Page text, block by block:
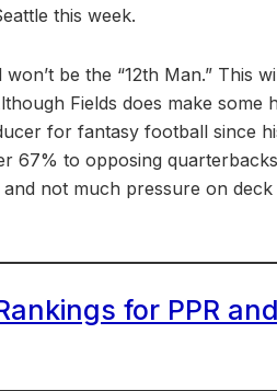
this week.
be the “12th Man.” This
Fields does make some
for fantasy football since
67% to opposing
not much pressure on
for PPR